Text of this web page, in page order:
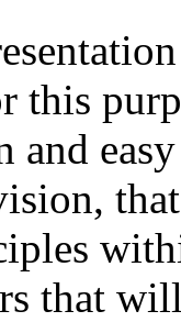
this
and
that